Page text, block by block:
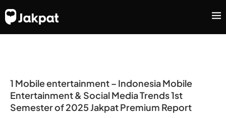
1 Mobile entertainment – Indonesia Mobile
Entertainment & Social Media Trends 1st
Semester of 2025 Jakpat Premium Report